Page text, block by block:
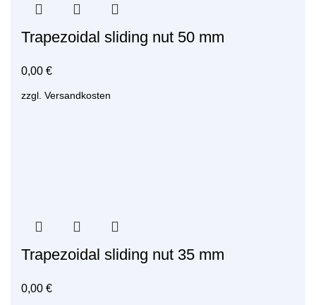
Trapezoidal sliding nut 50 mm
0,00 €
zzgl. Versandkosten
Trapezoidal sliding nut 35 mm
0,00 €